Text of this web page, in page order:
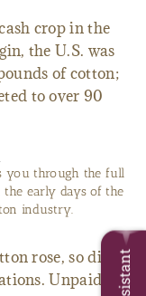
crop in the
the U.S. was
of cotton;
to over 90
you through the full
early days of the
industry.
rose, so did
Unpaid